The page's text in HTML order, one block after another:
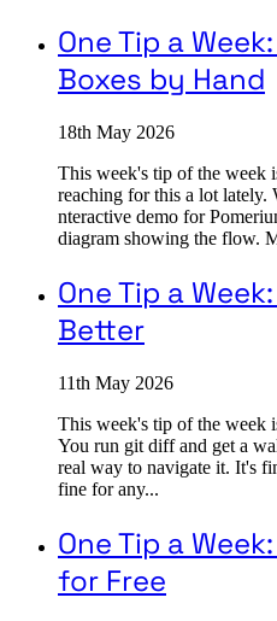
One Tip a
Boxes by Hand
18th May 2026
This week's tip of the week
reaching for this a lot
nteractive demo for
diagram showing the flow.
One Tip a
Better
11th May 2026
This week's tip of the week
You run git diff and get a
real way to navigate it. It's
fine for any...
One Tip a
for Free